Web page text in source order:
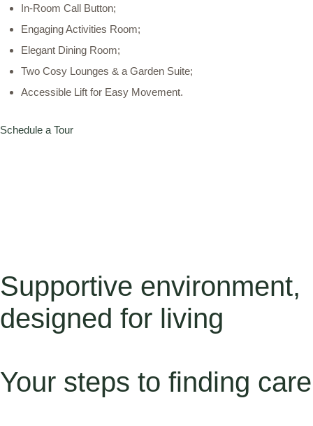
In-Room Call Button;
Engaging Activities Room;
Elegant Dining Room;
Two Cosy Lounges & a Garden Suite;
Accessible Lift for Easy Movement.
Schedule a Tour
Supportive environment,
designed for living
Your steps to finding care